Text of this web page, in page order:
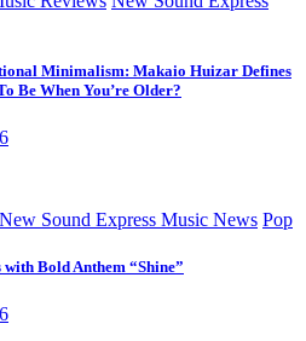
Minimalism: Makaio Huizar Defines
Be When You’re Older?
New Sound Express Music News Pop
Bold Anthem “Shine”